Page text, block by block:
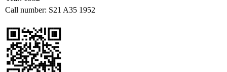
Call number: S21 A35 1952